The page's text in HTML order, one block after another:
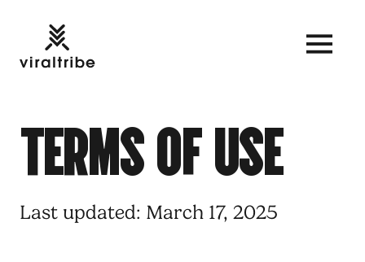
TERMSOFUSE
Last updated: March 17, 2025